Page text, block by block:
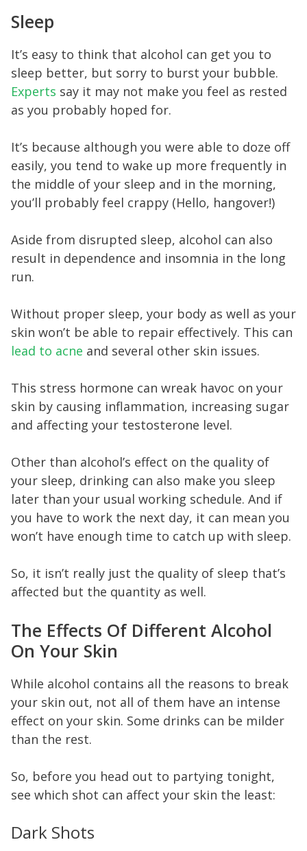
Sleep
It’s easy to think that alcohol can get you to
sleep better, but sorry to burst your bubble.
Experts say it may not make you feel as rested
as you probably hoped for.
It’s because although you were able to doze off
easily, you tend to wake up more frequently in
the middle of your sleep and in the morning,
you’ll probably feel crappy (Hello, hangover!)
Aside from disrupted sleep, alcohol can also
result in dependence and insomnia in the long
run.
Without proper sleep, your body as well as your
skin won’t be able to repair effectively. This can
lead to acne and several other skin issues.
This stress hormone can wreak havoc on your
skin by causing inflammation, increasing sugar
and affecting your testosterone level.
Other than alcohol’s effect on the quality of
your sleep, drinking can also make you sleep
later than your usual working schedule. And if
you have to work the next day, it can mean you
won’t have enough time to catch up with sleep.
So, it isn’t really just the quality of sleep that’s
affected but the quantity as well.
The Effects Of Different Alcohol
On Your Skin
While alcohol contains all the reasons to break
your skin out, not all of them have an intense
effect on your skin. Some drinks can be milder
than the rest.
So, before you head out to partying tonight,
see which shot can affect your skin the least:
Dark Shots